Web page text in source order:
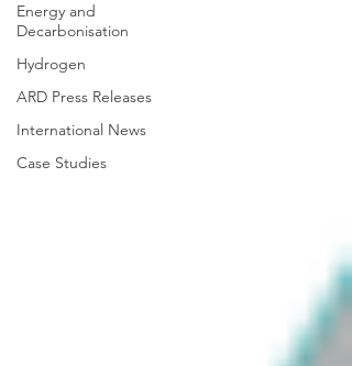
Energy and
Decarbonisation
Hydrogen
ARD Press Releases
International News
Case Studies